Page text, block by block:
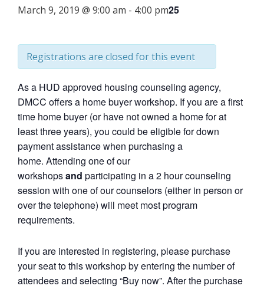
March 9, 2019 @ 9:00 am - 4:00 pm25
Registrations are closed for this event
As a HUD approved housing counseling agency,
DMCC offers a home buyer workshop. If you are a first
time home buyer (or have not owned a home for at
least three years), you could be eligible for down
payment assistance when purchasing a
home. Attending one of our
workshopsand participating in a 2 hour counseling
session with one of our counselors (either in person or
over the telephone) will meet most program
requirements.
If you are interested in registering, please purchase
your seat to this workshop by entering the number of
attendees and selecting “Buy now”. After the purchase